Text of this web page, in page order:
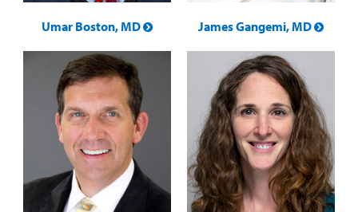
Umar Boston, MD James Gangemi, MD